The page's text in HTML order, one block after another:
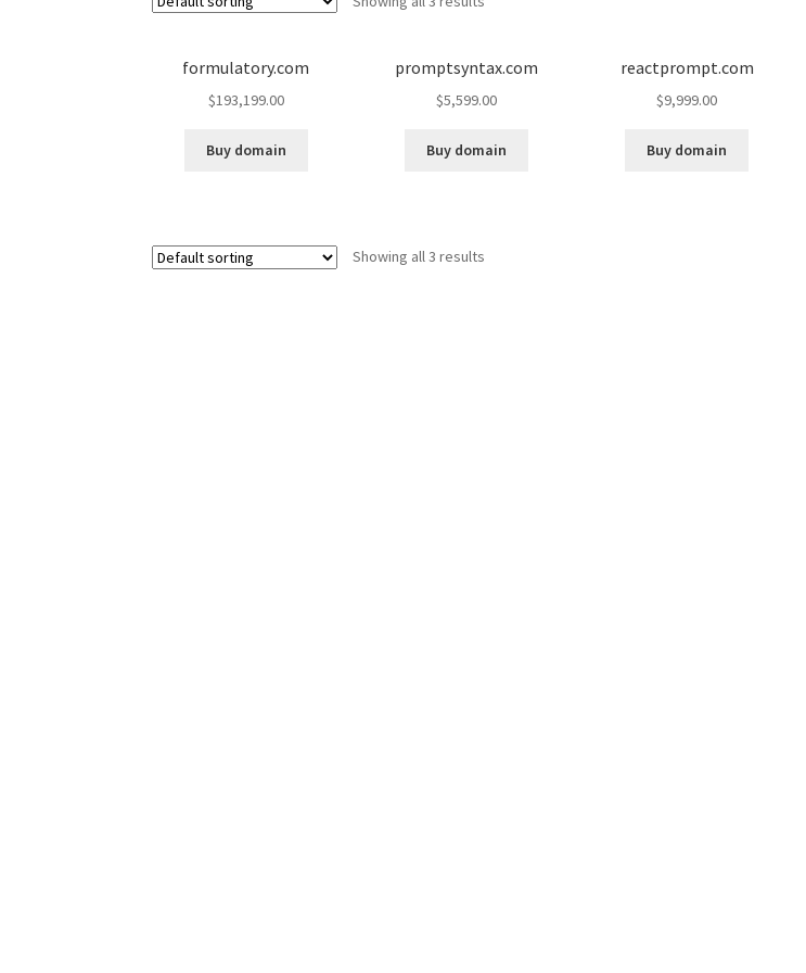
formulatory.com
$193,199.00
Buy domain
promptsyntax.com
$5,599.00
Buy domain
reactprompt.com
$9,999.00
Buy domain
Showing all 3 results